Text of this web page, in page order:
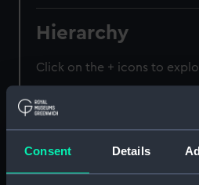
Consent Details
Hierarchy
Click on the + icons to
Registrar General of
Registrar General of